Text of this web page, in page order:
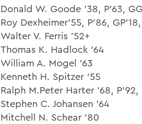
Donald W. Goode ’38, P’63,
Roy Dexheimer’55, P’86,
Walter V. Ferris ’52+
Thomas K. Hadlock ’64
William A. Mogel ’63
Kenneth H. Spitzer ’55
Ralph M.Peter Harter ’68, P’92,
Stephen C. Johansen ’64
Mitchell N. Schear ’80